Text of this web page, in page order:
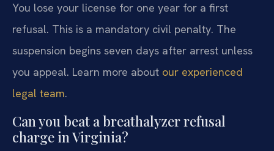
You lose your license for one year for a first
refusal. This is a mandatory civil penalty. The
suspension begins seven days after arrest unless
you appeal. Learn more about our experienced
legal team.
Can you beat a breathalyzer refusal
charge in Virginia?